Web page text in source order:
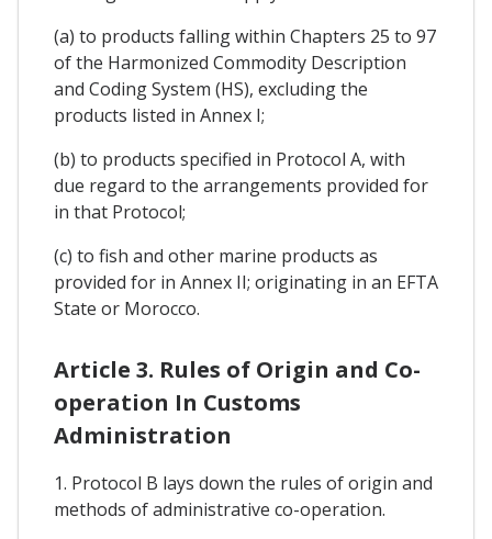
(a) to products falling within Chapters 25 to 97
of the Harmonized Commodity Description
and Coding System (HS), excluding the
products listed in Annex I;
(b) to products specified in Protocol A, with
due regard to the arrangements provided for
in that Protocol;
(c) to fish and other marine products as
provided for in Annex II; originating in an EFTA
State or Morocco.
Article 3. Rules of Origin and Co-
operation In Customs
Administration
1. Protocol B lays down the rules of origin and
methods of administrative co-operation.